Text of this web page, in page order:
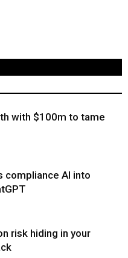
with $100m to tame
compliance AI into
risk hiding in your